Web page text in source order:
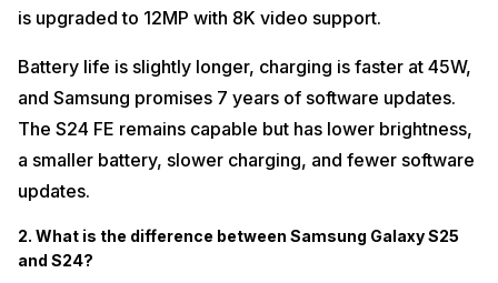
is upgraded to 12MP with 8K video support.
Battery life is slightly longer, charging is faster at 45W,
and Samsung promises 7 years of software updates.
The S24 FE remains capable but has lower brightness,
a smaller battery, slower charging, and fewer software
updates.
2. What is the difference between Samsung Galaxy S25
and S24?